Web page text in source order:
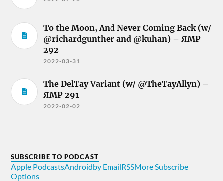
To the Moon, And Never Coming Back (w/
@richardgunther and @kuhan) – ЯMP
292
2022-03-31
The DelTay Variant (w/ @TheTayAllyn) –
ЯMP 291
2022-02-02
SUBSCRIBE TO PODCAST
Apple PodcastsAndroidby EmailRSSMore Subscribe
Options